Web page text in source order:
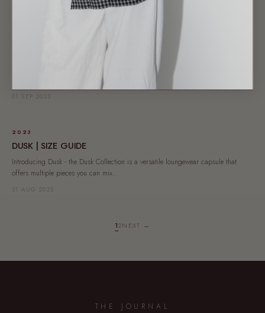
DUSK | BEHIND THE FABRIC
Crafted with meticulous attention, our upcoming Dusk collection features a lounge
shirt, lounge skirt, lounge pants, and dress....
01 SEP 2023
2023
DUSK | SIZE GUIDE
Introducing Dusk - the Dusk Collection is a versatile loungewear capsule that
offers multiple pieces you can mix...
31 AUG 2023
12NEXT →
THE JOURNAL